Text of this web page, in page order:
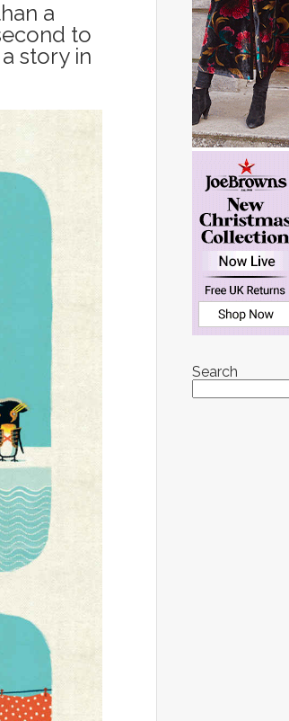
a
to
story in
Search